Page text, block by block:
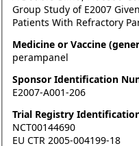
Group Study of E2007
Patients With Refractory
Medicine or Vaccine
perampanel
Sponsor Identification
E2007-A001-206
Trial Registry
NCT00144690
EU CTR 2005-004199-18